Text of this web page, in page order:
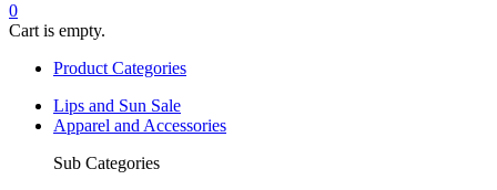
0
Cart is empty.
Product Categories
Lips and Sun Sale
Apparel and Accessories
Sub Categories